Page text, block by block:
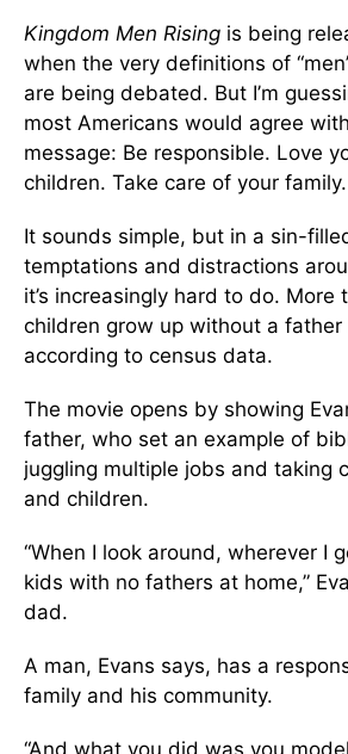
Kingdom Men Rising is being
when the very definitions of
are being debated. But I’m
most Americans would agree
message: Be responsible. Love
children. Take care of your
It sounds simple, but in a sin-
temptations and distractions
it’s increasingly hard to do. More
children grow up without a father
according to census data.
The movie opens by showing
father, who set an example of
juggling multiple jobs and taking
and children.
“When I look around, wherever I
kids with no fathers at home,”
dad.
A man, Evans says, has a
family and his community.
“And what you did was you